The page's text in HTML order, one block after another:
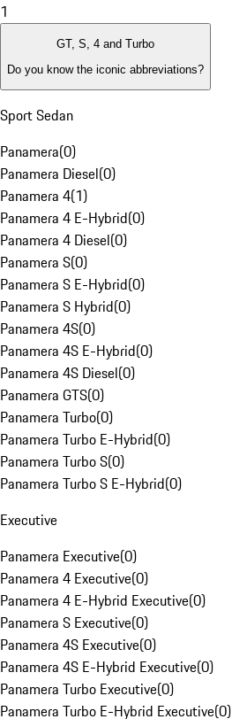
1
GT, S, 4 and Turbo
Do you know the iconic abbreviations?
Sport Sedan
Panamera(0)
Panamera Diesel(0)
Panamera 4(1)
Panamera 4 E-Hybrid(0)
Panamera 4 Diesel(0)
Panamera S(0)
Panamera S E-Hybrid(0)
Panamera S Hybrid(0)
Panamera 4S(0)
Panamera 4S E-Hybrid(0)
Panamera 4S Diesel(0)
Panamera GTS(0)
Panamera Turbo(0)
Panamera Turbo E-Hybrid(0)
Panamera Turbo S(0)
Panamera Turbo S E-Hybrid(0)
Executive
Panamera Executive(0)
Panamera 4 Executive(0)
Panamera 4 E-Hybrid Executive(0)
Panamera S Executive(0)
Panamera 4S Executive(0)
Panamera 4S E-Hybrid Executive(0)
Panamera Turbo Executive(0)
Panamera Turbo E-Hybrid Executive(0)